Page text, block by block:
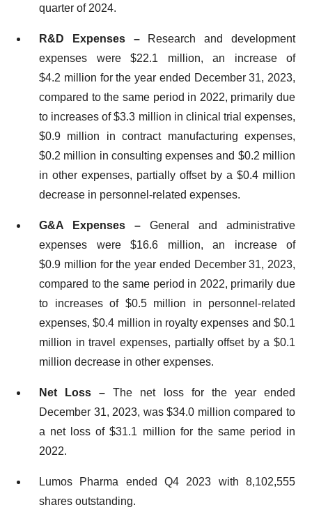
quarter of 2024.
R&D Expenses –Research and development
expenses were $22.1 million, an increase of
$4.2 million for the year ended December 31, 2023,
compared to the same period in 2022, primarily due
to increases of $3.3 million in clinical trial expenses,
$0.9 million in contract manufacturing expenses,
$0.2 million in consulting expenses and $0.2 million
in other expenses, partially offset by a $0.4 million
decrease in personnel-related expenses.
G&A Expenses – General and administrative
expenses were $16.6 million, an increase of
$0.9 million for the year ended December 31, 2023,
compared to the same period in 2022, primarily due
to increases of $0.5 million in personnel-related
expenses, $0.4 million in royalty expenses and $0.1
million in travel expenses, partially offset by a $0.1
million decrease in other expenses.
Net Loss – The net loss for the year ended
December 31, 2023, was $34.0 million compared to
a net loss of $31.1 million for the same period in
2022.
Lumos Pharma ended Q4 2023 with 8,102,555
shares outstanding.